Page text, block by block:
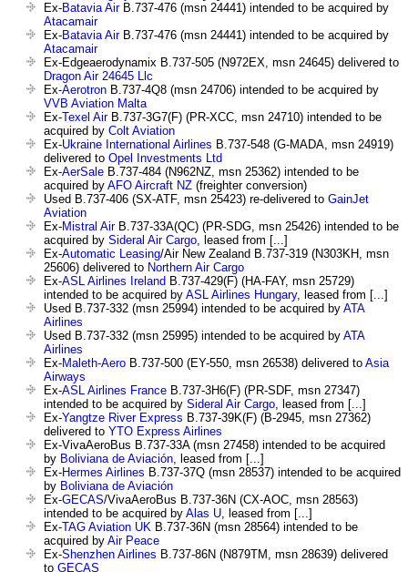
Ex-Batavia AirB.737-476 (msn 24441) intended to be acquired by
Atacamair
Ex-Batavia AirB.737-476 (msn 24441) intended to be acquired by
Atacamair
Ex-Edgeaerodynamix B.737-505 (N972EX, msn 24645) delivered to
Dragon Air 24645 Llc
Ex-Aerotron B.737-4Q8 (msn 24706) intended to be acquired by
VVB Aviation Malta
Ex-Texel AirB.737-3G7(F) (PR-XCC, msn 24710) intended to be
acquired by Colt Aviation
Ex-Ukraine International Airlines B.737-548 (G-MADA, msn 24919)
delivered to Opel Investments Ltd
Ex-AerSale B.737-484 (N962NZ, msn 25362) intended to be
acquired by AFO Aircraft NZ (freighter conversion)
Used B.737-406 (SX-ATF, msn 25423) re-delivered to GainJet
Aviation
Ex-Mistral AirB.737-33A(QC) (PR-SDG, msn 25426) intended to be
acquired by Sideral Air Cargo , leased from [...]
Ex-Automatic Leasing/Air New Zealand B.737-319 (N303KH, msn
25606) delivered to Northern Air Cargo
Ex-ASL Airlines Ireland B.737-429(F) (HA-FAY, msn 25729)
intended to be acquired by ASL Airlines Hungary, leased from [...]
Used B.737-332 (msn 25994) intended to be acquired by ATA
Airlines
Used B.737-332 (msn 25995) intended to be acquired by ATA
Airlines
Ex-Maleth-Aero B.737-500 (EY-550, msn 26538) delivered to Asia
Airways
Ex-ASL Airlines France B.737-3H6(F) (PR-SDF, msn 27347)
intended to be acquired by Sideral Air Cargo , leased from [...]
Ex-Yangtze River Express B.737-39K(F) (B-2945, msn 27362)
delivered to YTO Express Airlines
Ex-VivaAeroBus B.737-33A (msn 27458) intended to be acquired
by Boliviana de Aviación , leased from [...]
Ex-Hermes Airlines B.737-37Q (msn 28537) intended to be acquired
by Boliviana de Aviación
Ex-GECAS/VivaAeroBus B.737-36N (CX-AOC, msn 28563)
intended to be acquired by Alas U , leased from [...]
Ex-TAG Aviation UK B.737-36N (msn 28564) intended to be
acquired by Air Peace
Ex-Shenzhen Airlines B.737-86N (N879TM, msn 28639) delivered
to GECAS